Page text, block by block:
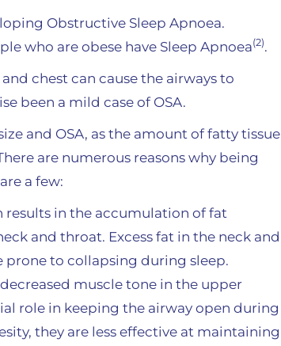
Obstructive Sleep Apnoea.
who are obese have Sleep Apnoea(2).
chest can cause the airways to
been a mild case of OSA.
and OSA, as the amount of fatty tissue
are numerous reasons why being
a few:
results in the accumulation of fat
and throat. Excess fat in the neck and
to collapsing during sleep.
muscle tone in the upper
role in keeping the airway open during
they are less effective at maintaining